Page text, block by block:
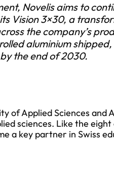
Novelis aims to
Vision 3×30, a
the company’s
aluminium
the end of 2030.
of Applied Sciences and
sciences. Like the
a key partner in Swiss